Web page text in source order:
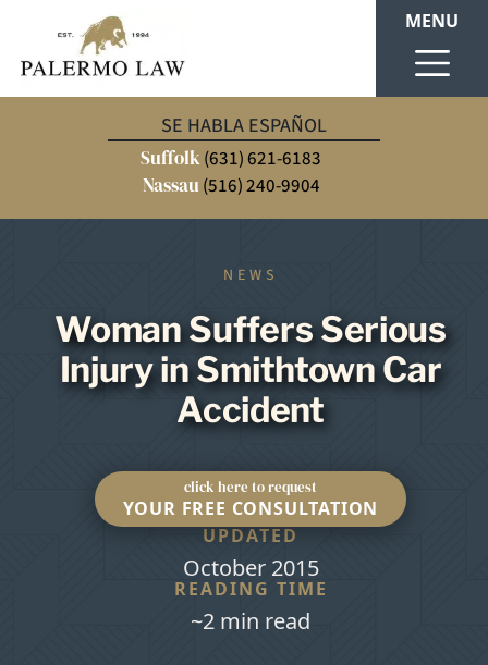
SE HABLA ESPAÑOL
Suffolk(631) 621-6183
Nassau (516) 240-9904
MENU
NEWS
Woman Suffers Serious
Injury in Smithtown Car
Accident
click here to request
YOUR FREE CONSULTATION
UPDATED
October 2015
READING TIME
~2 min read